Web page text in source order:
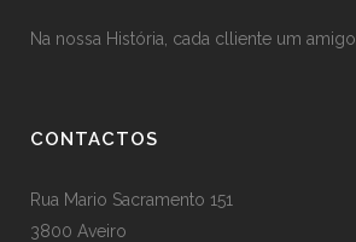
Na nossa História, cada clliente um amigo
CONTACTOS
Rua Mario Sacramento 151
3800 Aveiro